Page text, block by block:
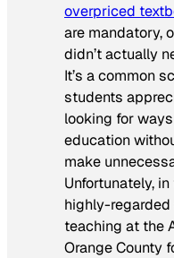
overpriced
are mandatory,
didn’t actually
It’s a common
students
looking for
education
make
Unfortunately,
highly-regarded
teaching at the
Orange County